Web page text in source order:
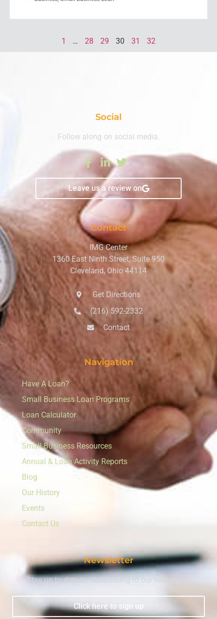
1 … 28 29 30 31 32
Social
Follow along on social media.
Leave us a review on
Contact
IMG Center
1360 East Ninth Street, Suite 950
Cleveland, Ohio 44114
Get Directions
(216) 592-2332
Contact
Navigation
Have A Loan?
Small Business Loan Programs
Loan Calculator
Community
Small Business Resources
Annual & Loan Activity Reports
Blog
Our History
Events
Contact Us
Newsletter
Stay up to date by subscribing to our newsletter.
Click here to sign up